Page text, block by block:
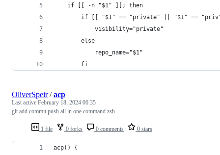
    if [[ -n "$1" ]]; then
if [[ "$1" == "private" || "$1" ==
            visibility="private"
        else
            repo_name="$1"
        fi
1 file 0 forks 0 comments 0 stars
OliverSpeir/acp
Last active February 18, 2024 06:35
git add commit push all in one command zsh
acp() {